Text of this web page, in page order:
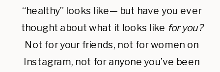
“healthy” looks like— but have you ever
thought about what it looks like for you?
Not for your friends, not for women on
Instagram, not for anyone you’ve been